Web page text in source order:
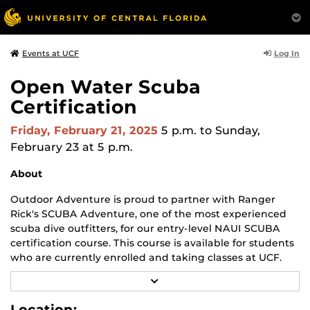
Events at UCF Log In
Open Water Scuba
Certification
Friday, February 21, 2025 5 p.m. to Sunday,
February 23 at 5 p.m.
About
Outdoor Adventure is proud to partner with Ranger
Rick's SCUBA Adventure, one of the most experienced
scuba dive outfitters, for our entry-level NAUI SCUBA
certification course. This course is available for students
who are currently enrolled and taking classes at UCF.
Upon successful completion of this course and check-
E